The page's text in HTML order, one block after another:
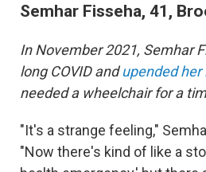
Semhar Fisseha, 41,
In November 2021, Semhar
long COVID andupended her
needed a wheelchair for a
"It's a strange feeling,"
"Now there's kind of like a